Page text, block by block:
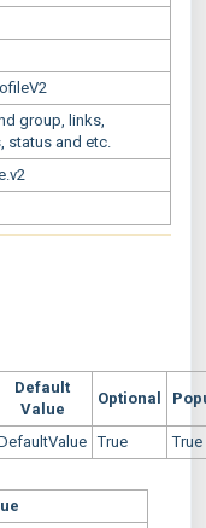
group, links,
status and etc.
Default
Value
Optional
True
True